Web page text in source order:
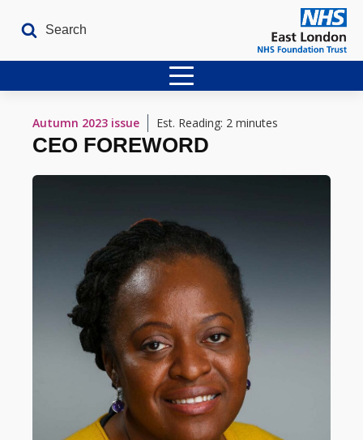
Latest Issues
The Archives
Autumn 2023 issue Est. Reading: 2 minutes
CEO FOREWORD